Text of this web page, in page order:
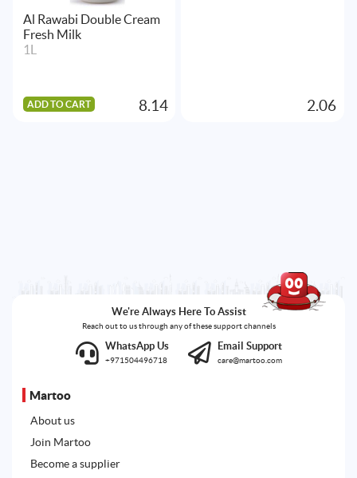
Al Rawabi Double Cream
Fresh Milk
1L
ADD TO CART 8.14 2.06
We're Always Here To Assist
Reach out to us through any of these support channels
WhatsApp Us
+971504496718
Email Support
care@martoo.com
Martoo
About us
Join Martoo
Become a supplier